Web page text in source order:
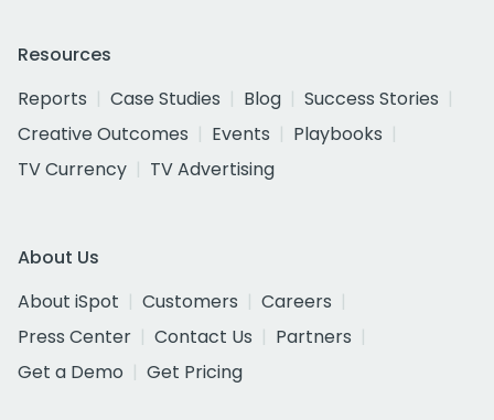
Resources
Reports
Case Studies Blog
Success Stories
Creative Outcomes
Events
Playbooks
TV Currency
TV Advertising
About Us
About iSpot
Customers
Careers
Press Center
Contact Us
Partners
Get a Demo
Get Pricing